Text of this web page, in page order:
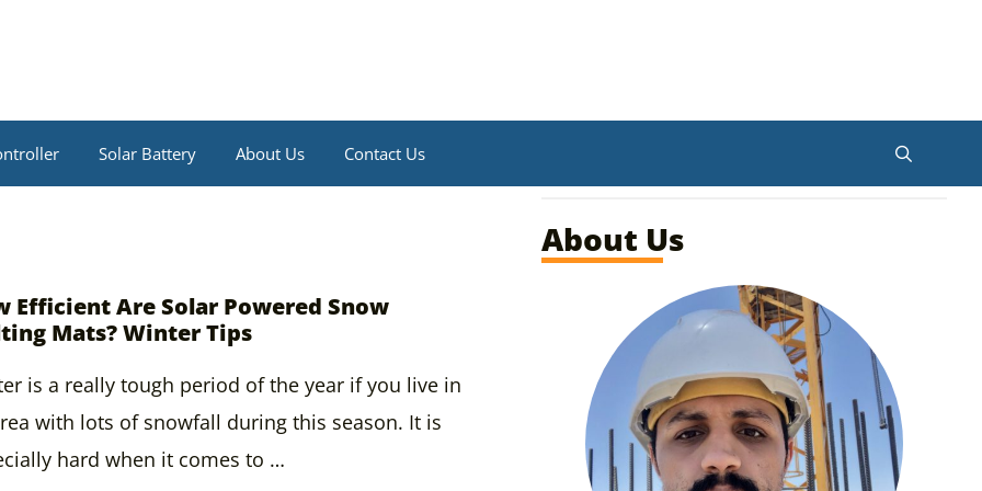
Solar Battery About Us Contact Us
Efficient Are Solar Powered Snow
Mats? Winter Tips
is a really tough period of the year if you live in
with lots of snowfall during this season. It is
hard when it comes to …
About Us